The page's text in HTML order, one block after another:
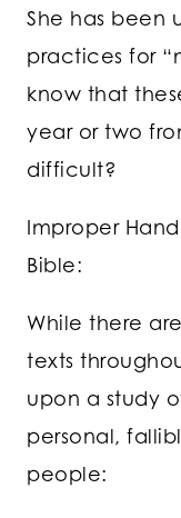
She has been
practices for
know that
year or two
difficult?
Improper
Bible:
While there
texts
upon a study
personal,
people: